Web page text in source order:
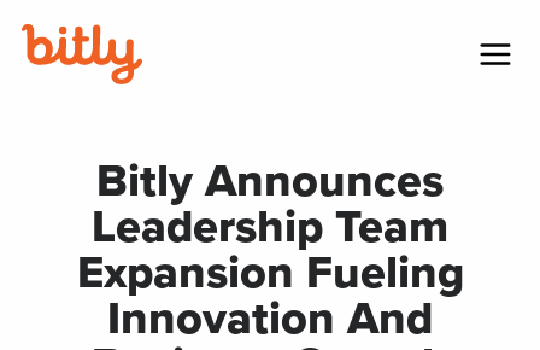
Menu
Bitly Announces
Leadership Team
Expansion Fueling
Innovation And